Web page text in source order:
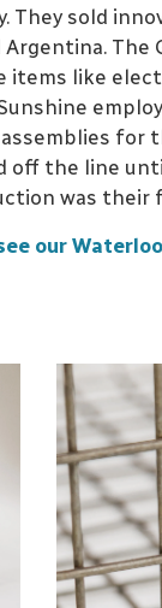
They sold
The
like
off the line
was their
our